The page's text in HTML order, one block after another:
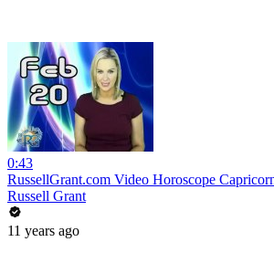
0:43
RussellGrant.com Video Horoscope
Russell Grant
11 years ago